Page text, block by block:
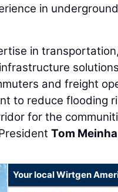
in
in
and freight
to reduce flooding
for the
Tom
Your local Wirtgen